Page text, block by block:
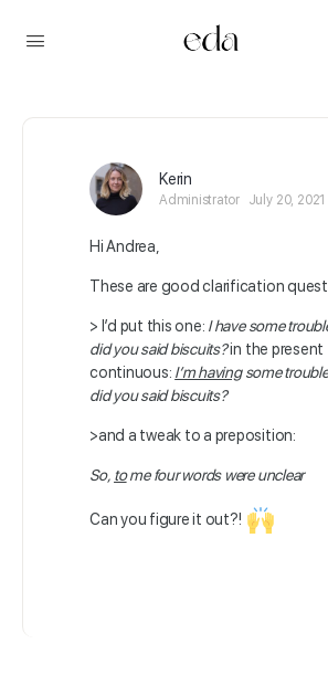
Kerin
Administrator July 20,
Hi Andrea,
These are good clarification
> I’d put this one: I have some
did you said biscuits?in the present
continuous: I’m havingsome
did you said biscuits?
>and a tweak to a preposition:
So, tome four words were unclear
Can you figure it out?!